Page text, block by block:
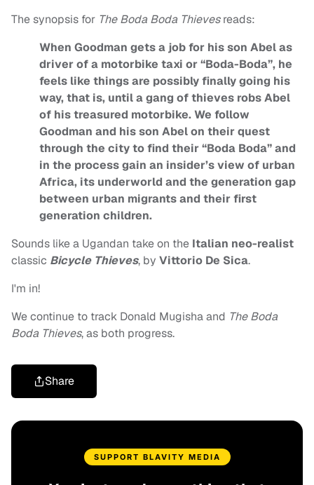
The synopsis for The Boda Boda Thievesreads:
When Goodman gets a job for his son Abel as
driver of a motorbike taxi or “Boda-Boda”, he
feels like things are possibly finally going his
way, that is, until a gang of thieves robs Abel
of his treasured motorbike. We follow
Goodman and his son Abel on their quest
through the city to find their “Boda Boda” and
in the process gain an insider’s view of urban
Africa, its underworld and the generation gap
between urban migrants and their first
generation children.
Sounds like a Ugandan take on the Italian neo-realist
classic Bicycle Thieves, by Vittorio De Sica.
I'm in!
We continue to track Donald Mugisha and The Boda
Boda Thieves, as both progress.
Share
SUPPORT BLAVITY MEDIA